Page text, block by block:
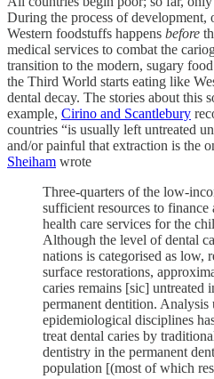
During the process of development,
Western foodstuffs happens before
medical services to combat the
transition to the modern, sugary
the Third World starts eating like
dental decay. The stories about this
example, Cirino and Scantlebury
countries “is usually left untreated
and/or painful that extraction is the
Sheiham wrote
Three-quarters of the low-
sufficient resources to finance
health care services for the
Although the level of dental
nations is categorised as low,
surface restorations,
caries remains [sic] untreated
permanent dentition. Analysis
epidemiological disciplines
treat dental caries by
dentistry in the permanent
population [(most of which